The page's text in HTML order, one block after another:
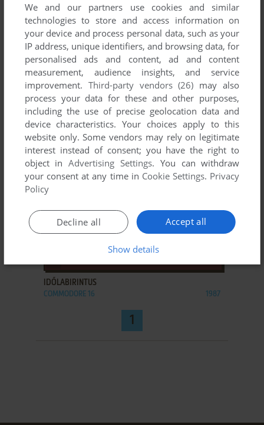
ADD TO FAVORITES
CSAVARGÁS A GOMBÁK BIRODALMÁBAN
C64, COMMODORE 16 1988
IDŐLABIRINTUS
COMMODORE 16 1987
1
We and our partners use cookies and similar
technologies to store and access information on
your device and process personal data, such as your
IP address, unique identifiers, and browsing data, for
personalised ads and content, ad and content
measurement, audience insights, and service
improvement. Third-party vendors (26) may also
process your data for these and other purposes,
including the use of precise geolocation data and
device characteristics. Your choices apply to this
website only. Some vendors may rely on legitimate
interest instead of consent; you have the right to
object inAdvertising Settings. You can withdraw
your consent at any time in Cookie Settings. Privacy
Policy
Accept all
Decline all
Show details